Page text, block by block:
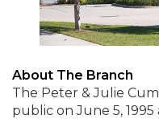
About The Branch
The Peter & Julie
public on June 5,